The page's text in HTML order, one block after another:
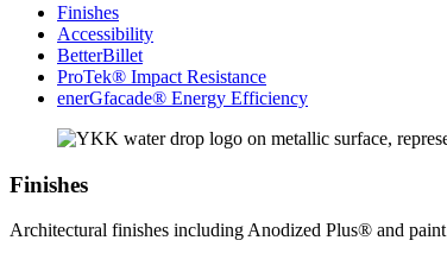
Finishes
Accessibility
BetterBillet
ProTek® Impact Resistance
enerGfacade® Energy Efficiency
Finishes
Architectural finishes including Anodized Plus® and